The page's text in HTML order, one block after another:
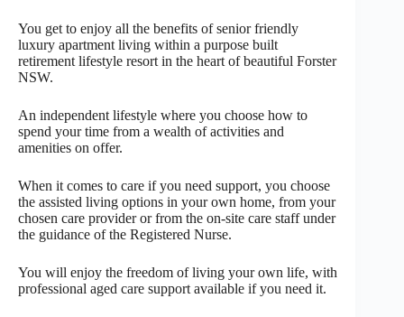
You get to enjoy all the benefits of senior friendly
luxury apartment living within a purpose built
retirement lifestyle resort in the heart of beautiful Forster
NSW.
An independent lifestyle where you choose how to
spend your time from a wealth of activities and
amenities on offer.
When it comes to care if you need support, you choose
the assisted living options in your own home, from your
chosen care provider or from the on-site care staff under
the guidance of the Registered Nurse.
You will enjoy the freedom of living your own life, with
professional aged care support available if you need it.